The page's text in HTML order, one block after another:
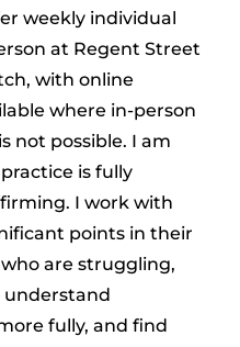
weekly individual
at Regent Street
with online
where in-person
not possible. I am
is fully
I work with
points in their
who are struggling,
fully, and find